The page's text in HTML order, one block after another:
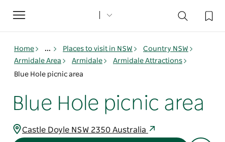
Toggle
navigation
Home ... Places to visit in NSW
Country NSW
Armidale Area
Armidale
Armidale Attractions
Blue Hole picnic area
Blue Hole picnic area
Castle Doyle NSW 2350 Australia